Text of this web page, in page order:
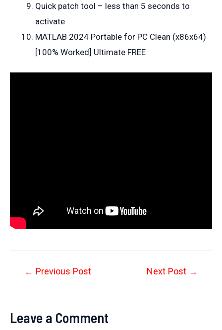
Quick patch tool – less than 5 seconds to
activate
MATLAB 2024 Portable for PC Clean (x86x64)
[100% Worked] Ultimate FREE
Post← Previous Post Next Post →
Leave a Comment